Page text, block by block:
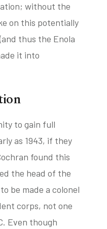
without the
on this potentially
thus the Enola
it into
to gain full
as 1943, if they
found this
the head of the
be made a colonel
corps, not one
Even though